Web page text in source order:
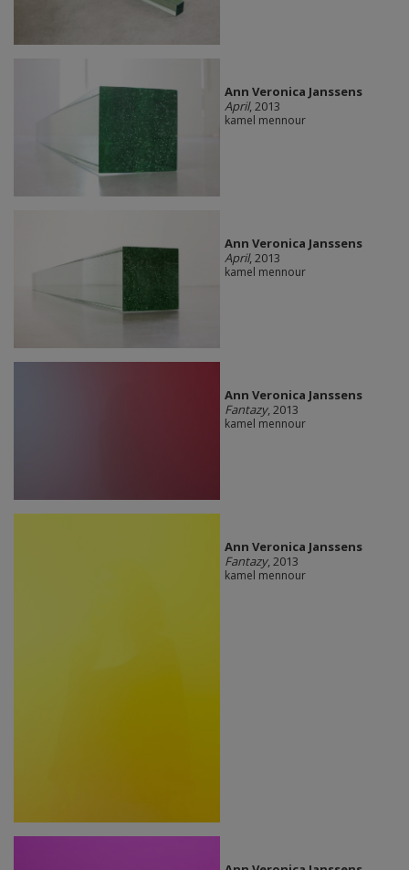
Ann Veronica Janssens
April, 2013
kamel mennour
Ann Veronica Janssens
April, 2013
kamel mennour
Ann Veronica Janssens
Fantazy, 2013
kamel mennour
Ann Veronica Janssens
Fantazy, 2013
kamel mennour